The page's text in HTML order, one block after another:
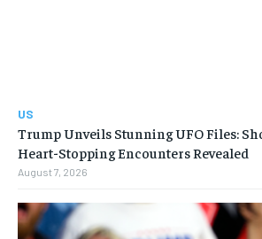
US
Trump Unveils Stunning UFO Files:
Heart-Stopping Encounters Revealed
August 7, 2026